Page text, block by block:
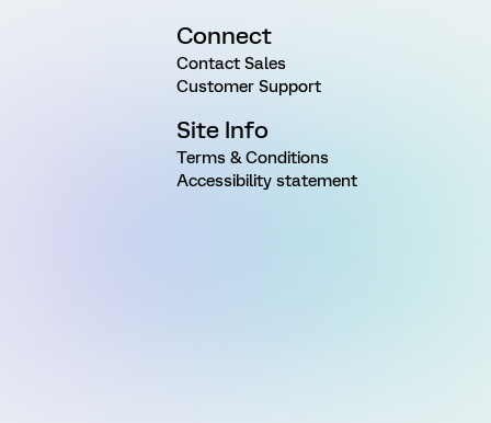
Connect
Contact Sales
Customer Support
Site Info
Terms & Conditions
Accessibility statement